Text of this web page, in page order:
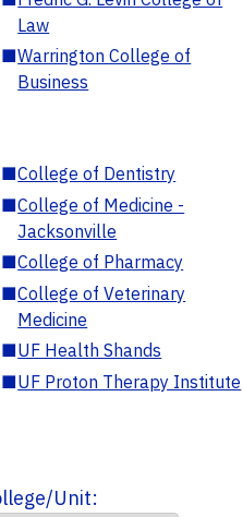
Law
■Warrington College of
Business
■College of Dentistry
■College of Medicine -
Jacksonville
■College of Pharmacy
■College of Veterinary
Medicine
■UF Health Shands
■UF Proton Therapy Institute
Unit: